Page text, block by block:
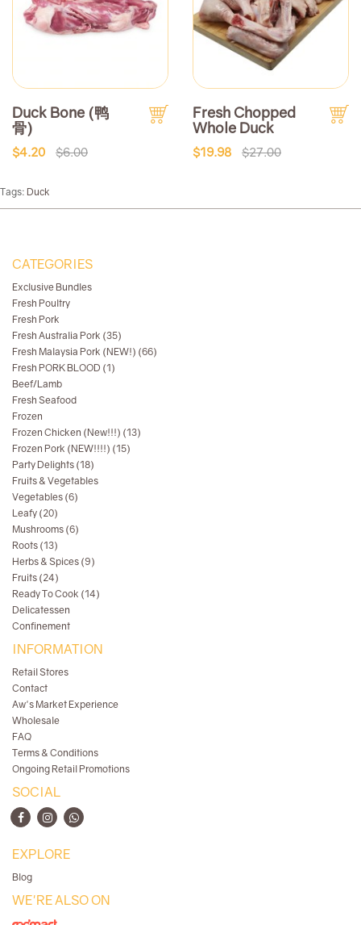
Duck Bone (鸭
骨)
$4.20 $6.00
Fresh Chopped
Whole Duck
$19.98 $27.00
Tags: Duck
CATEGORIES
Exclusive Bundles
Fresh Poultry
Fresh Pork
Fresh Australia Pork (35)
Fresh Malaysia Pork (NEW!) (66)
Fresh PORK BLOOD (1)
Beef/Lamb
Fresh Seafood
Frozen
Frozen Chicken (New!!!) (13)
Frozen Pork (NEW!!!!) (15)
Party Delights (18)
Fruits & Vegetables
Vegetables (6)
Leafy (20)
Mushrooms (6)
Roots (13)
Herbs & Spices (9)
Fruits (24)
Ready To Cook (14)
Delicatessen
Confinement
INFORMATION
Retail Stores
Contact
Aw's Market Experience
Wholesale
FAQ
Terms & Conditions
Ongoing Retail Promotions
SOCIAL
EXPLORE
Blog
WE'RE ALSO ON